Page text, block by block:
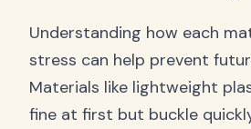
Understanding how each
stress can help prevent
Materials like lightweight
fine at first but buckle